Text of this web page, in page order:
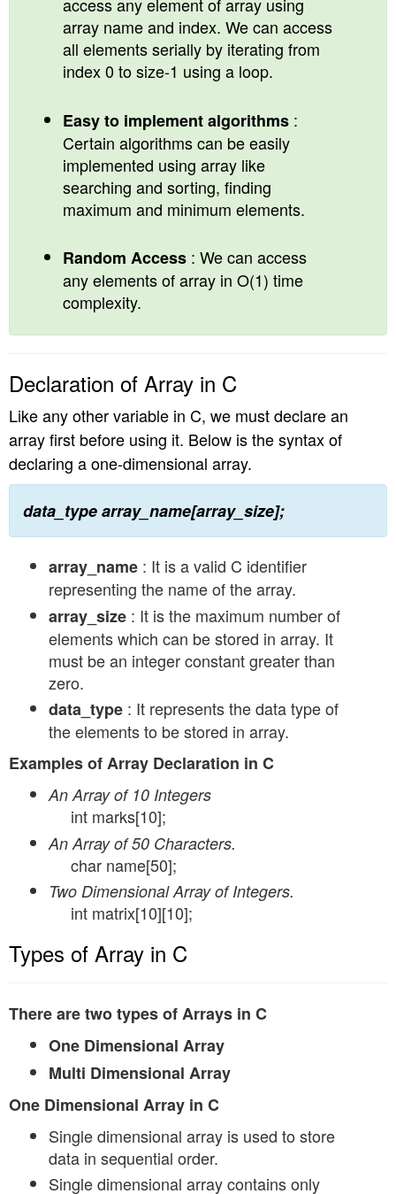
access any element of array using
array name and index. We can access
all elements serially by iterating from
index 0 to size-1 using a loop.
Easy to implement algorithms :
Certain algorithms can be easily
implemented using array like
searching and sorting, finding
maximum and minimum elements.
Random Access : We can access
any elements of array in O(1) time
complexity.
Declaration of Array in C
Like any other variable in C, we must declare an
array first before using it. Below is the syntax of
declaring a one-dimensional array.
data_type array_name[array_size];
array_name : It is a valid C identifier
representing the name of the array.
array_size : It is the maximum number of
elements which can be stored in array. It
must be an integer constant greater than
zero.
data_type : It represents the data type of
the elements to be stored in array.
Examples of Array Declaration in C
An Array of 10 Integers
int marks[10];
An Array of 50 Characters.
char name[50];
Two Dimensional Array of Integers.
int matrix[10][10];
Types of Array in C
There are two types of Arrays in C
One Dimensional Array
Multi Dimensional Array
One Dimensional Array in C
Single dimensional array is used to store
data in sequential order.
Single dimensional array contains only